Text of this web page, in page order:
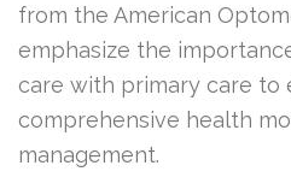
from the American
emphasize the
care with primary care to
comprehensive health
management.